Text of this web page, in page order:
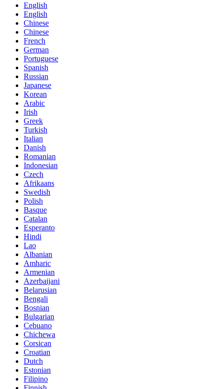
English
English
Chinese
Chinese
French
German
Portuguese
Spanish
Russian
Japanese
Korean
Arabic
Irish
Greek
Turkish
Italian
Danish
Romanian
Indonesian
Czech
Afrikaans
Swedish
Polish
Basque
Catalan
Esperanto
Hindi
Lao
Albanian
Amharic
Armenian
Azerbaijani
Belarusian
Bengali
Bosnian
Bulgarian
Cebuano
Chichewa
Corsican
Croatian
Dutch
Estonian
Filipino